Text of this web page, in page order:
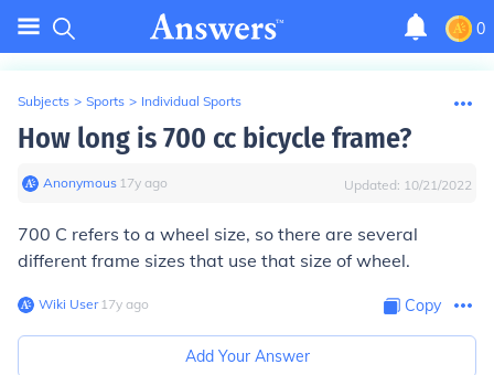
0
Subjects > Sports > Individual Sports
How long is 700 cc bicycle frame?
Anonymous∙ 17y ago Updated: 10/21/2022
700 C refers to a wheel size, so there are several
different frame sizes that use that size of wheel.
Wiki User∙17y ago Copy
Add Your Answer